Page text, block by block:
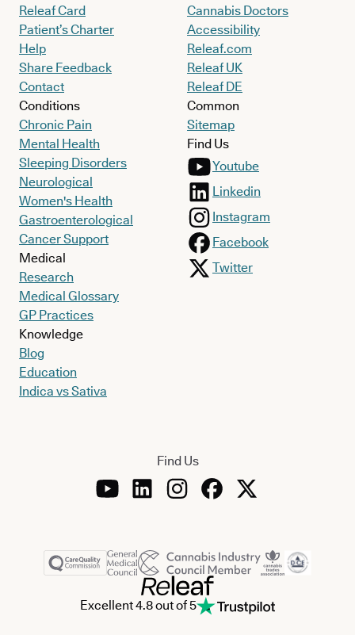
Releaf Card
Patient’s Charter
Help
Share Feedback
Contact
Conditions
Chronic Pain
Mental Health
Sleeping Disorders
Neurological
Women's Health
Gastroenterological
Cancer Support
Medical
Research
Medical Glossary
GP Practices
Knowledge
Blog
Education
Indica vs Sativa
Cannabis Doctors
Accessibility
Releaf.com
Releaf UK
Releaf DE
Common
Sitemap
Find Us
Youtube
Linkedin
Instagram
Facebook
Twitter
Find Us
Excellent 4.8 out of 5